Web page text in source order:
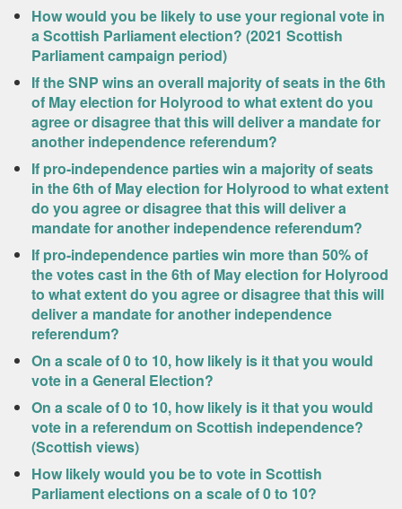
How would you be likely to use your regional vote in
a Scottish Parliament election? (2021 Scottish
Parliament campaign period)
If the SNP wins an overall majority of seats in the 6th
of May election for Holyrood to what extent do you
agree or disagree that this will deliver a mandate for
another independence referendum?
If pro-independence parties win a majority of seats
in the 6th of May election for Holyrood to what extent
do you agree or disagree that this will deliver a
mandate for another independence referendum?
If pro-independence parties win more than 50% of
the votes cast in the 6th of May election for Holyrood
to what extent do you agree or disagree that this will
deliver a mandate for another independence
referendum?
On a scale of 0 to 10, how likely is it that you would
vote in a General Election?
On a scale of 0 to 10, how likely is it that you would
vote in a referendum on Scottish independence?
(Scottish views)
How likely would you be to vote in Scottish
Parliament elections on a scale of 0 to 10?